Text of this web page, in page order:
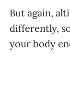
But again,
differently,
your body